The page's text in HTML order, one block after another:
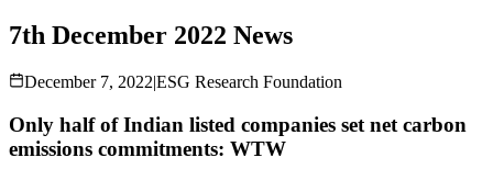
7th December 2022 News
December 7, 2022|ESG Research Foundation
Only half of Indian listed companies set net carbon
emissions commitments: WTW